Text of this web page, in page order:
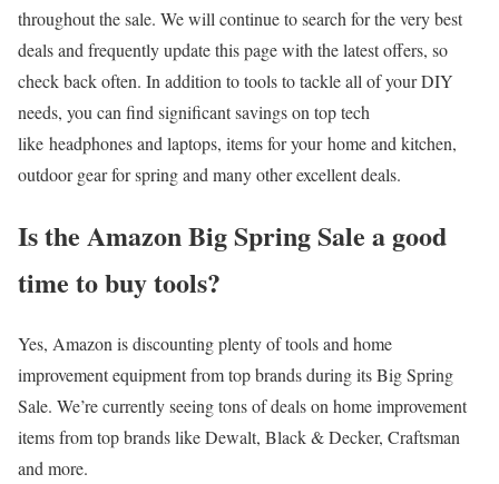
throughout the sale. We will continue to search for the very best
deals and frequently update this page with the latest offers, so
check back often. In addition to tools to tackle all of your DIY
needs, you can find significant savings on top tech
like headphones and laptops, items for your home and kitchen,
outdoor gear for spring and many other excellent deals.
Is the Amazon Big Spring Sale a good
time to buy tools?
Yes, Amazon is discounting plenty of tools and home
improvement equipment from top brands during its Big Spring
Sale. We’re currently seeing tons of deals on home improvement
items from top brands like Dewalt, Black & Decker, Craftsman
and more.